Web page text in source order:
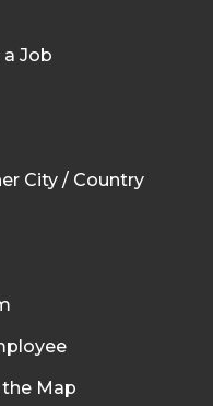
Job
City / Country
Map